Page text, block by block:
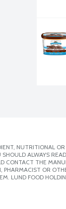
NUTRITIONAL
ALWAYS
THE
OR
LUND FOOD